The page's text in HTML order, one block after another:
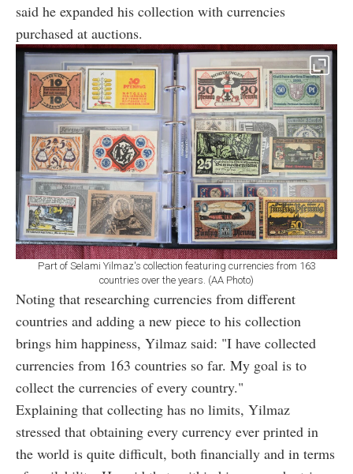
said he expanded his collection with currencies
purchased at auctions.
Part of Selami Yilmaz's collection featuring currencies from 163
countries over the years. (AA Photo)
Noting that researching currencies from different
countries and adding a new piece to his collection
brings him happiness, Yilmaz said: "I have collected
currencies from 163 countries so far. My goal is to
collect the currencies of every country."
Explaining that collecting has no limits, Yilmaz
stressed that obtaining every currency ever printed in
the world is quite difficult, both financially and in terms